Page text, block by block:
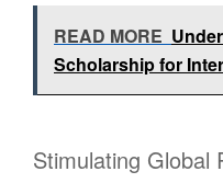
READ MORE
Scholarship for
Stimulating Global